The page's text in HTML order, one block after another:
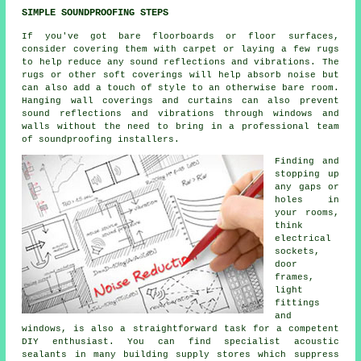
SIMPLE SOUNDPROOFING STEPS
If you've got bare floorboards or floor surfaces,
consider covering them with carpet or laying a few rugs
to help reduce any sound reflections and vibrations. The
rugs or other soft coverings will help absorb noise but
can also add a touch of style to an otherwise bare room.
Hanging wall coverings and curtains can also prevent
sound reflections and vibrations through windows and
walls without the need to bring in a professional team
of soundproofing installers.
Finding and
stopping up
any gaps or
holes in
your rooms,
think
electrical
sockets,
door
frames,
light
fittings
and
windows, is also a straightforward task for a competent
DIY enthusiast. You can find specialist acoustic
sealants in many building supply stores which suppress